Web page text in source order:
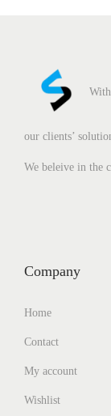
our clients’
We beleive in the
Company
Home
Contact
My account
Wishlist